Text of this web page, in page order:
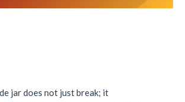
jar does not just break; it